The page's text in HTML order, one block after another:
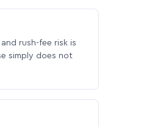
rush-fee risk is
simply does not